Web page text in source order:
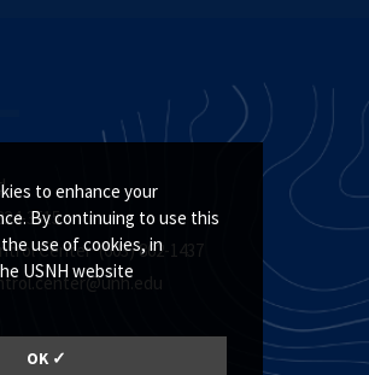
to enhance your
By continuing to use this
use of cookies, in
USNH website
OK ✓
3515
Center (603) 862-1437